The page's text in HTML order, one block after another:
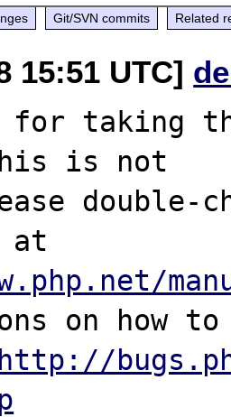
Git/SVN commits Related
15:51 UTC]
for taking
is not
double-
on how
http://